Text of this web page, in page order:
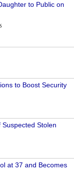
to Public on
to Boost Security
Stolen
at 37 and Becomes